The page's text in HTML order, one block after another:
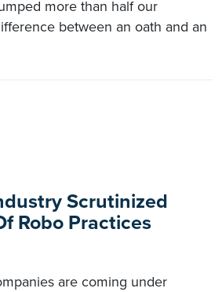
more than half our
between an oath and an
Scrutinized
Robo Practices
are coming under